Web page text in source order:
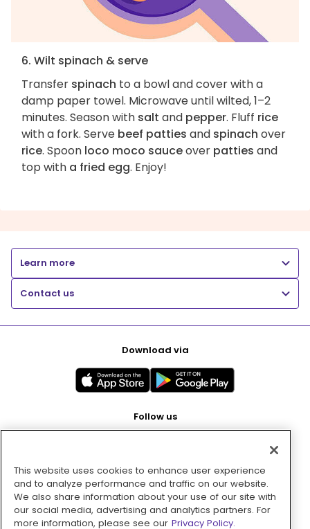
6. Wilt spinach & serve
Transfer spinach to a bowl and cover with a
damp paper towel. Microwave until wilted, 1–2
minutes. Season with salt and pepper. Fluff rice
with a fork. Serve beef patties and spinach over
rice. Spoon loco moco sauceover patties and
top with a fried egg. Enjoy!
Learn more
Contact us
Download via
Follow us
Pay with
This website uses cookies to enhance user experience
and to analyze performance and traffic on our website.
We also share information about your use of our site with
our social media, advertising and analytics partners. For
more information, please see our Privacy Policy.